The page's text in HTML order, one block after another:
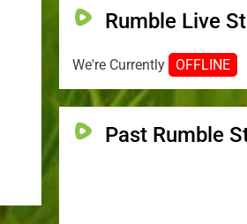
Rumble Live
We're Currently OFFLINE
Past Rumble